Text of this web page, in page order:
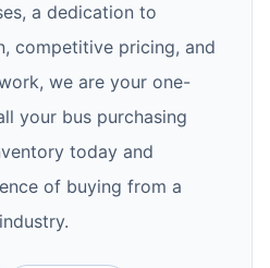
a dedication to
competitive pricing, and
we are your one-
your bus purchasing
today and
of buying from a